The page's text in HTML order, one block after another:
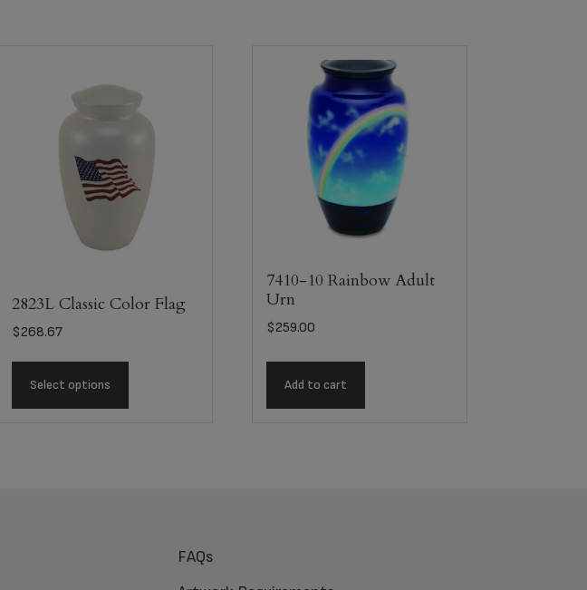
2823L Classic Color Flag
$268.67
Select options
7410-10 Rainbow Adult
Urn
$259.00
Add to cart
FAQs